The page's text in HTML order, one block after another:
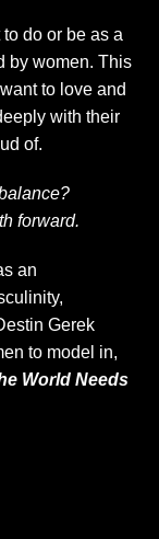
do or be as a
by women. This
to love and
with their
of.
forward.
an
Gerek
to model in,
World Needs